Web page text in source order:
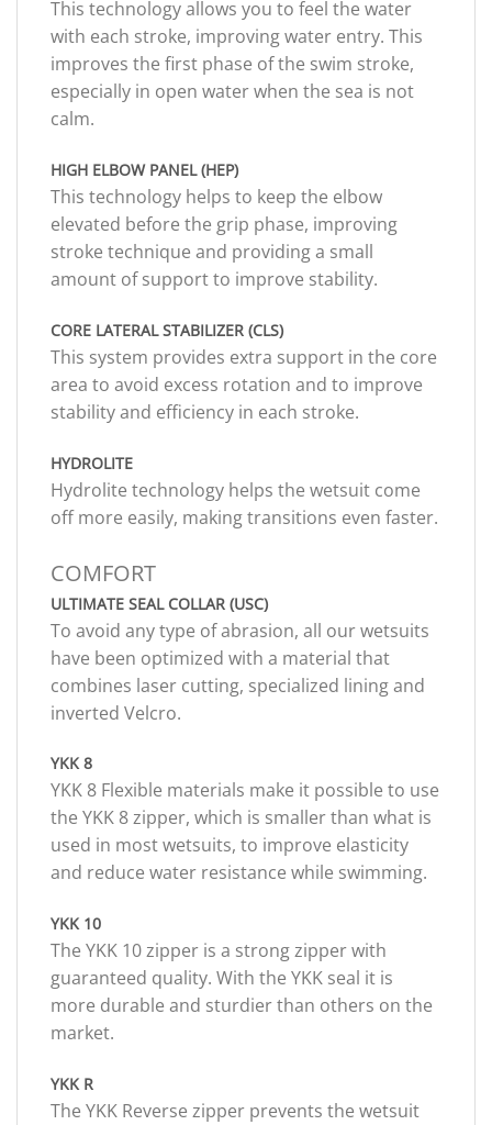
This technology allows you to feel the water
with each stroke, improving water entry. This
improves the first phase of the swim stroke,
especially in open water when the sea is not
calm.
HIGH ELBOW PANEL (HEP)
This technology helps to keep the elbow
elevated before the grip phase, improving
stroke technique and providing a small
amount of support to improve stability.
CORE LATERAL STABILIZER (CLS)
This system provides extra support in the core
area to avoid excess rotation and to improve
stability and efficiency in each stroke.
HYDROLITE
Hydrolite technology helps the wetsuit come
off more easily, making transitions even faster.
COMFORT
ULTIMATE SEAL COLLAR (USC)
To avoid any type of abrasion, all our wetsuits
have been optimized with a material that
combines laser cutting, specialized lining and
inverted Velcro.
YKK 8
YKK 8 Flexible materials make it possible to use
the YKK 8 zipper, which is smaller than what is
used in most wetsuits, to improve elasticity
and reduce water resistance while swimming.
YKK 10
The YKK 10 zipper is a strong zipper with
guaranteed quality. With the YKK seal it is
more durable and sturdier than others on the
market.
YKK R
The YKK Reverse zipper prevents the wetsuit